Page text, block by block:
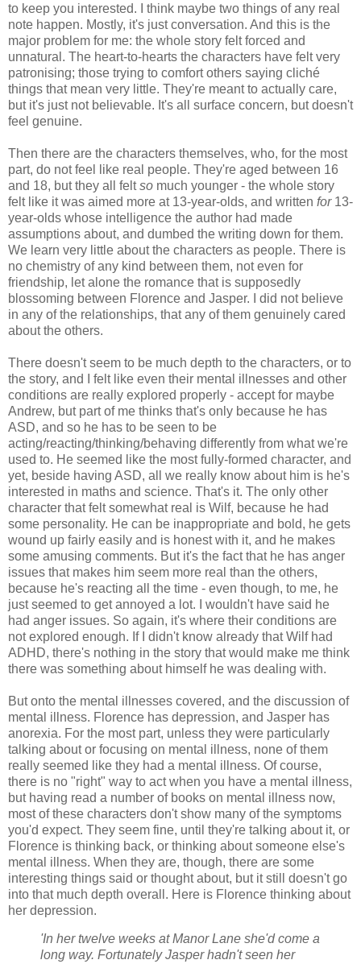
to keep you interested. I think maybe two things of any real
note happen. Mostly, it's just conversation. And this is the
major problem for me: the whole story felt forced and
unnatural. The heart-to-hearts the characters have felt very
patronising; those trying to comfort others saying cliché
things that mean very little. They're meant to actually care,
but it's just not believable. It's all surface concern, but doesn't
feel genuine.
Then there are the characters themselves, who, for the most
part, do not feel like real people. They're aged between 16
and 18, but they all feltso much younger - the whole story
felt like it was aimed more at 13-year-olds, and written for13-
year-olds whose intelligence the author had made
assumptions about, and dumbed the writing down for them.
We learn very little about the characters as people. There is
no chemistry of any kind between them, not even for
friendship, let alone the romance that is supposedly
blossoming between Florence and Jasper. I did not believe
in any of the relationships, that any of them genuinely cared
about the others.
There doesn't seem to be much depth to the characters, or to
the story, and I felt like even their mental illnesses and other
conditions are really explored properly - accept for maybe
Andrew, but part of me thinks that's only because he has
ASD, and so he has to be seen to be
acting/reacting/thinking/behaving differently from what we're
used to. He seemed like the most fully-formed character, and
yet, beside having ASD, all we really know about him is he's
interested in maths and science. That's it. The only other
character that felt somewhat real is Wilf, because he had
some personality. He can be inappropriate and bold, he gets
wound up fairly easily and is honest with it, and he makes
some amusing comments. But it's the fact that he has anger
issues that makes him seem more real than the others,
because he's reacting all the time - even though, to me, he
just seemed to get annoyed a lot. I wouldn't have said he
had anger issues. So again, it's where their conditions are
not explored enough. If I didn't know already that Wilf had
ADHD, there's nothing in the story that would make me think
there was something about himself he was dealing with.
But onto the mental illnesses covered, and the discussion of
mental illness. Florence has depression, and Jasper has
anorexia. For the most part, unless they were particularly
talking about or focusing on mental illness, none of them
really seemed like they had a mental illness. Of course,
there is no "right" way to act when you have a mental illness,
but having read a number of books on mental illness now,
most of these characters don't show many of the symptoms
you'd expect. They seem fine, until they're talking about it, or
Florence is thinking back, or thinking about someone else's
mental illness. When they are, though, there are some
interesting things said or thought about, but it still doesn't go
into that much depth overall. Here is Florence thinking about
her depression.
'In her twelve weeks at Manor Lane she'd come a
long way. Fortunately Jasper hadn't seen her